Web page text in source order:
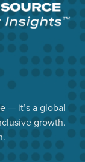
— it’s a global
growth.